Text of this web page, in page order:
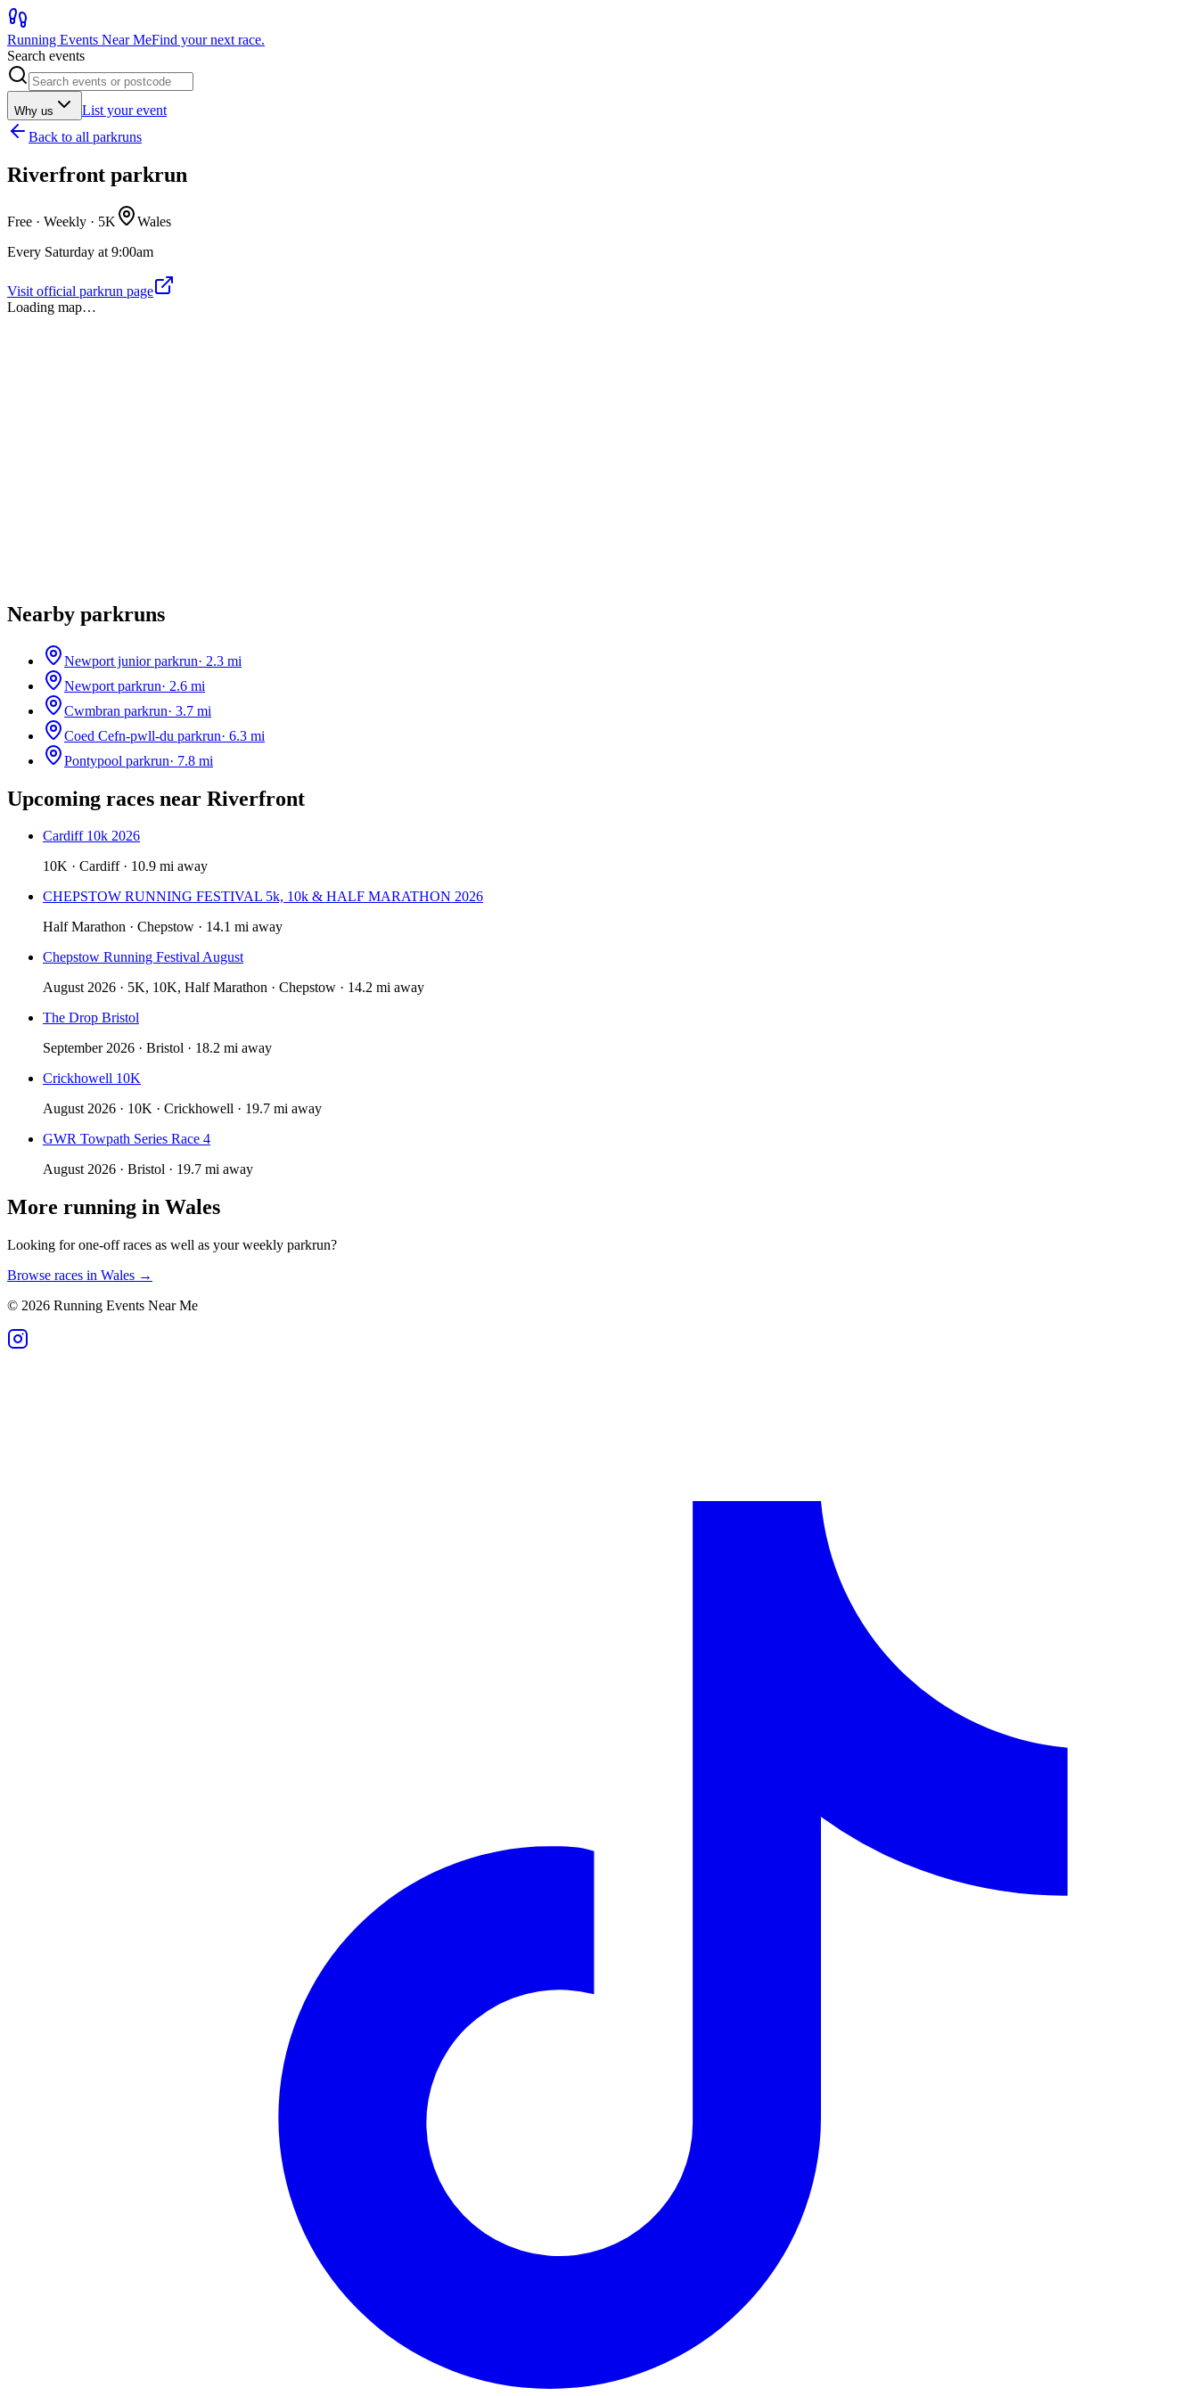
Running Events Near MeFind your next race.
Search events
Why us
List your event
Back to all parkruns
Riverfront parkrun
Free · Weekly · 5K
Wales
Every Saturday at 9:00am
Visit official parkrun page
Loading map…
Nearby parkruns
Newport junior parkrun· 2.3 mi
Newport parkrun· 2.6 mi
Cwmbran parkrun· 3.7 mi
Coed Cefn-pwll-du parkrun· 6.3 mi
Pontypool parkrun· 7.8 mi
Upcoming races near Riverfront
Cardiff 10k 2026
10K · Cardiff · 10.9 mi away
CHEPSTOW RUNNING FESTIVAL 5k, 10k & HALF MARATHON 2026
Half Marathon · Chepstow · 14.1 mi away
Chepstow Running Festival August
August 2026 · 5K, 10K, Half Marathon · Chepstow · 14.2 mi away
The Drop Bristol
September 2026 · Bristol · 18.2 mi away
Crickhowell 10K
August 2026 · 10K · Crickhowell · 19.7 mi away
GWR Towpath Series Race 4
August 2026 · Bristol · 19.7 mi away
More running in Wales
Looking for one-off races as well as your weekly parkrun?
Browse races in Wales →
© 2026 Running Events Near Me